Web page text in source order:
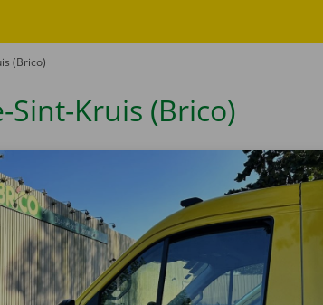
(Brico)
Sint-Kruis (Brico)